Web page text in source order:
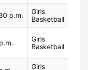
p.m.
Girls
Basketball
Girls
Basketball
Girls